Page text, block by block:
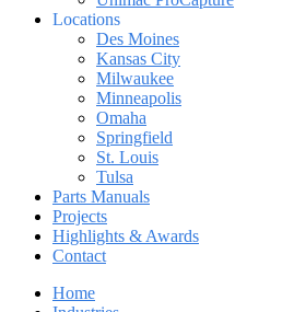
Locations
Des Moines
Kansas City
Milwaukee
Minneapolis
Omaha
Springfield
St. Louis
Tulsa
Parts Manuals
Projects
Highlights & Awards
Contact
Home